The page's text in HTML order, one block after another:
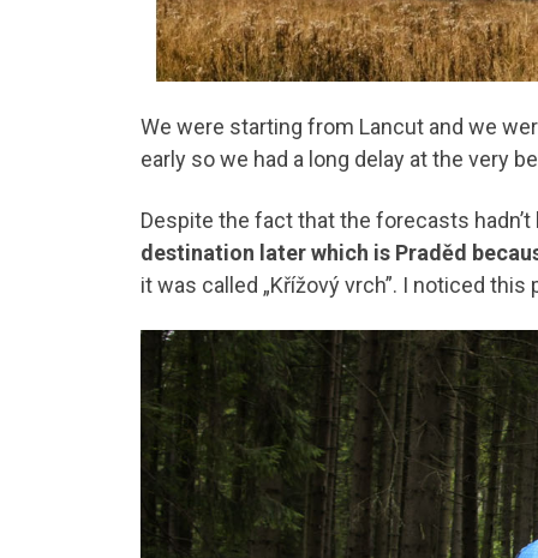
We were starting from Lancut and we
early so we had a long delay at the very
Despite the fact that the forecasts
destination later which is Praděd
it was called „Křížový vrch”. I noticed